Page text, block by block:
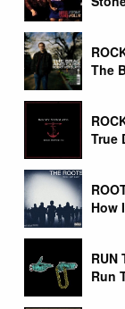
The
True
How
RUN
Run